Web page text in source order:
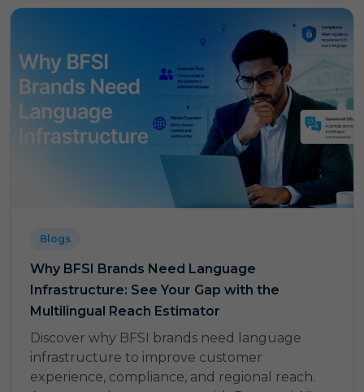
Blogs
Why BFSI Brands Need Language
Infrastructure: See Your Gap with the
Multilingual Reach Estimator
Discover why BFSI brands need language
infrastructure to improve customer
experience, compliance, and regional reach.